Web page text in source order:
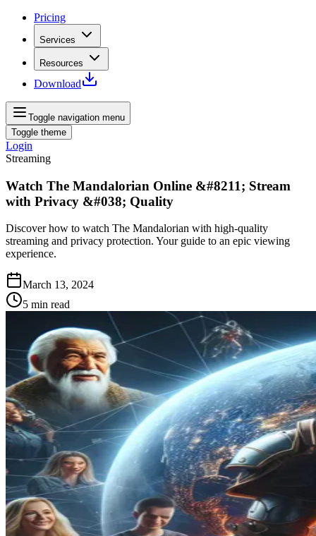
Pricing
Services
Resources
Download
Toggle navigation menu
Toggle theme
Login
Streaming
Watch The Mandalorian Online &#8211; Stream
with Privacy &#038; Quality
Discover how to watch The Mandalorian with high-quality
streaming and privacy protection. Your guide to an epic viewing
experience.
March 13, 2024
5 min read